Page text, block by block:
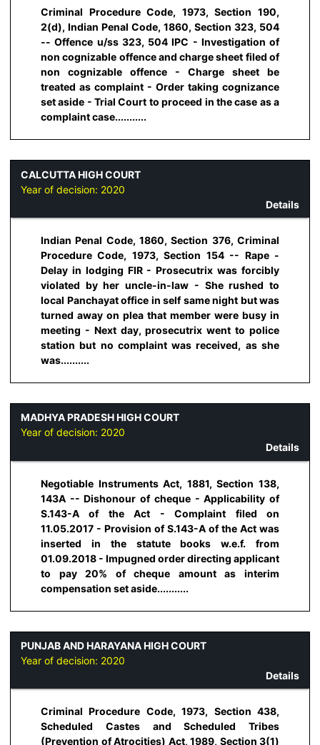
Criminal Procedure Code, 1973, Section 190,
2(d), Indian Penal Code, 1860, Section 323, 504
-- Offence u/ss 323, 504 IPC - Investigation of
non cognizable offence and charge sheet filed of
non cognizable offence - Charge sheet be
treated as complaint - Order taking cognizance
set aside - Trial Court to proceed in the case as a
complaint case...........
CALCUTTA HIGH COURT
Year of decision: 2020
Details
Indian Penal Code, 1860, Section 376, Criminal
Procedure Code, 1973, Section 154 -- Rape -
Delay in lodging FIR - Prosecutrix was forcibly
violated by her uncle-in-law - She rushed to
local Panchayat office in self same night but was
turned away on plea that member were busy in
meeting - Next day, prosecutrix went to police
station but no complaint was received, as she
was..........
MADHYA PRADESH HIGH COURT
Year of decision: 2020
Details
Negotiable Instruments Act, 1881, Section 138,
143A -- Dishonour of cheque - Applicability of
S.143-A of the Act - Complaint filed on
11.05.2017 - Provision of S.143-A of the Act was
inserted in the statute books w.e.f. from
01.09.2018 - Impugned order directing applicant
to pay 20% of cheque amount as interim
compensation set aside...........
PUNJAB AND HARAYANA HIGH COURT
Year of decision: 2020
Details
Criminal Procedure Code, 1973, Section 438,
Scheduled Castes and Scheduled Tribes
(Prevention of Atrocities) Act, 1989, Section 3(1)